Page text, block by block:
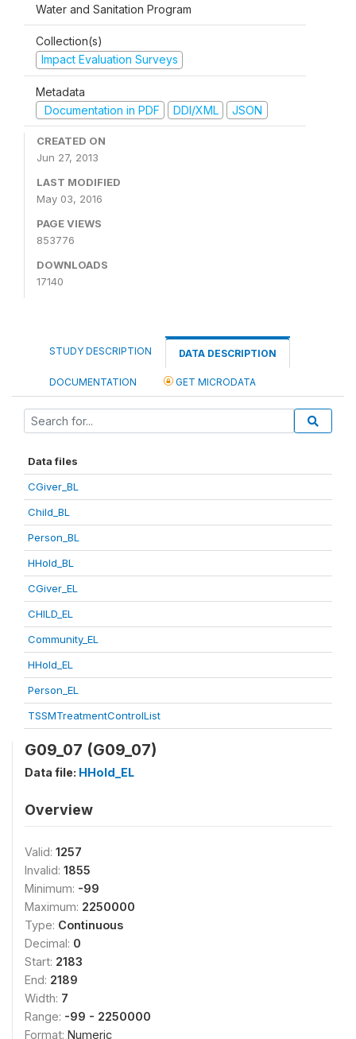
Water and Sanitation Program
Collection(s)
Impact Evaluation Surveys
Metadata
Documentation in PDF
DDI/XML JSON
CREATED ON
Jun 27, 2013
LAST MODIFIED
May 03, 2016
PAGE VIEWS
853776
DOWNLOADS
17140
STUDY DESCRIPTION DATA DESCRIPTION
DOCUMENTATION GET MICRODATA
Data files
CGiver_BL
Child_BL
Person_BL
HHold_BL
CGiver_EL
CHILD_EL
Community_EL
HHold_EL
Person_EL
TSSMTreatmentControlList
G09_07 (G09_07)
Data file: HHold_EL
Overview
Valid: 1257
Invalid: 1855
Minimum: -99
Maximum: 2250000
Type: Continuous
Decimal: 0
Start: 2183
End: 2189
Width: 7
Range: -99 - 2250000
Format: Numeric